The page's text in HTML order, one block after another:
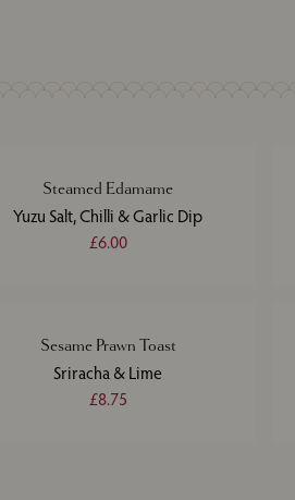
Steamed Edamame
Yuzu Salt, Chilli & Garlic Dip
£6.00
Sesame Prawn Toast
Sriracha & Lime
£8.75